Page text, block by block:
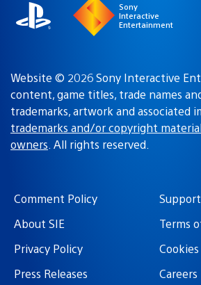
Sony
Interactive
Entertainment
Website © 2026 Sony Interactive
content, game titles, trade names
trademarks, artwork and associated
trademarks and/or copyright
owners. All rights reserved.
Comment Policy
Support
About SIE
Terms
Privacy Policy
Press Releases
Careers